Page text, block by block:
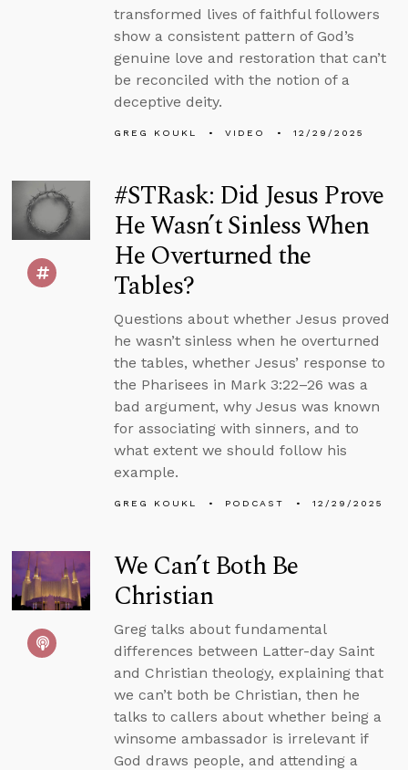
transformed lives of faithful followers
show a consistent pattern of God’s
genuine love and restoration that can’t
be reconciled with the notion of a
deceptive deity.
GREG KOUKL VIDEO 12/29/2025
#STRask: Did Jesus Prove
He Wasn’t Sinless When
He Overturned the
Tables?
Questions about whether Jesus proved
he wasn’t sinless when he overturned
the tables, whether Jesus’ response to
the Pharisees in Mark 3:22–26 was a
bad argument, why Jesus was known
for associating with sinners, and to
what extent we should follow his
example.
GREG KOUKL PODCAST 12/29/2025
We Can’t Both Be
Christian
Greg talks about fundamental
differences between Latter-day Saint
and Christian theology, explaining that
we can’t both be Christian, then he
talks to callers about whether being a
winsome ambassador is irrelevant if
God draws people, and attending a